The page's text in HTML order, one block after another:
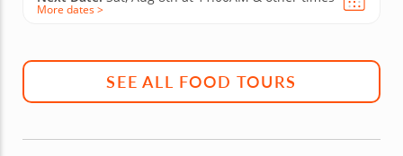
More dates >
SEE ALL FOOD TOURS